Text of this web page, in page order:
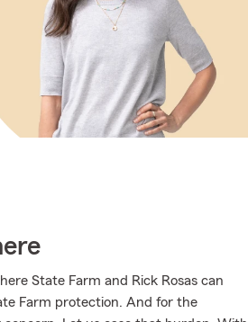
State Farm and Rick Rosas can
Farm protection. And for the